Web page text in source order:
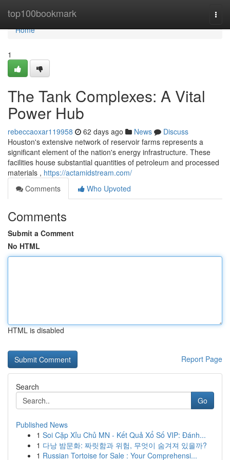
top100bookmark
Home
Home
1
The Tank Complexes: A Vital
Power Hub
rebeccaoxar119958 62 days ago News
Discuss
Houston's extensive network of reservoir farms represents a
significant element of the nation's energy infrastructure. These
facilities house substantial quantities of petroleum and processed
materials , https://actamidstream.com/
Comments
Who Upvoted
Comments
Submit a Comment
No HTML
HTML is disabled
Report Page
Search
Go
Published News
1 Soi Cặp Xỉu Chủ MN - Kết Quả Xổ Số VIP: Đánh...
1 다낭 밤문화: 짜릿함과 위험, 무엇이 숨겨져 있을까?
1 Russian Tortoise for Sale : Your Comprehensi...